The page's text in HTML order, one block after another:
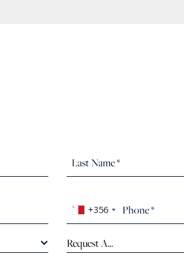
+356
Request A...